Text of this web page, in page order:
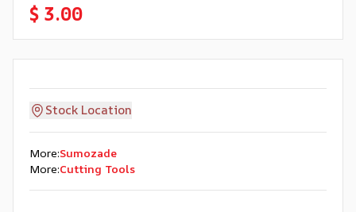
$ 3.00
Stock Location
More:Sumozade
More:Cutting Tools